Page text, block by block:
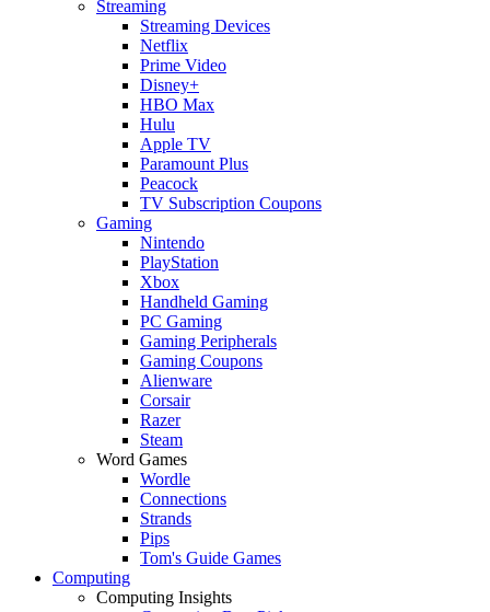
Streaming
Streaming Devices
Netflix
Prime Video
Disney+
HBO Max
Hulu
Apple TV
Paramount Plus
Peacock
TV Subscription Coupons
Gaming
Nintendo
PlayStation
Xbox
Handheld Gaming
PC Gaming
Gaming Peripherals
Gaming Coupons
Alienware
Corsair
Razer
Steam
Word Games
Wordle
Connections
Strands
Pips
Tom's Guide Games
Computing
Computing Insights